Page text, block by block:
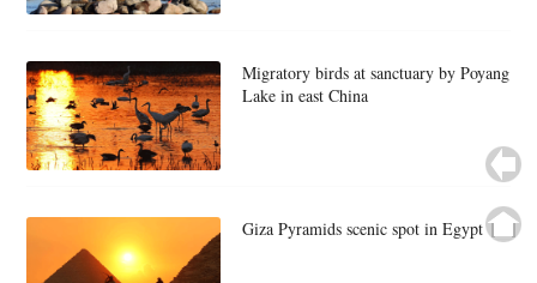
Migratory birds at sanctuary by Poyang
Lake in east China
Giza Pyramids scenic spot in Egypt